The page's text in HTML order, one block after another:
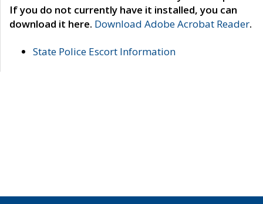
If you do not currently have it installed, you can
download it here. Download Adobe Acrobat Reader.
State Police Escort Information